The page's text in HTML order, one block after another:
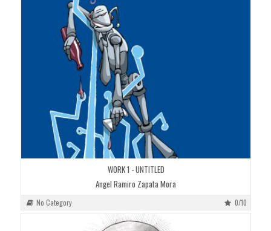
WORK 1 - UNTITLED
Angel Ramiro Zapata Mora
No Category 0/10